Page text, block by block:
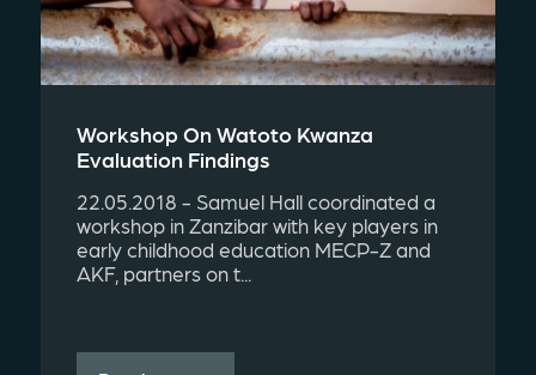
Workshop On Watoto Kwanza
Evaluation Findings
22.05.2018 - Samuel Hall coordinated a
workshop in Zanzibar with key players in
early childhood education MECP-Z and
AKF, partners on t...